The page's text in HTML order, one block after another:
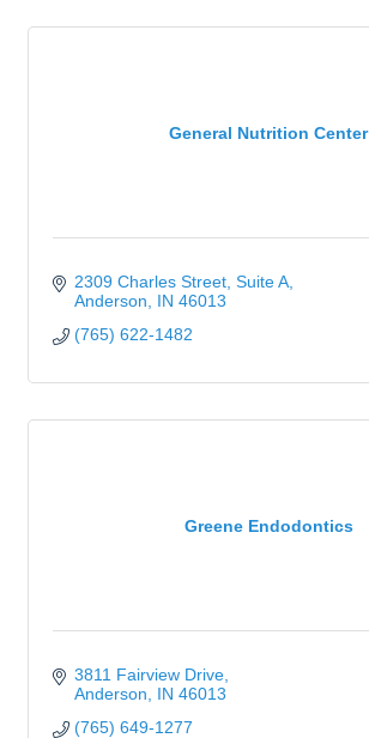
General Nutrition Center
2309 Charles Street, Suite A
Anderson
IN 46013
(765) 622-1482
Greene Endodontics
3811 Fairview Drive
Anderson
IN 46013
(765) 649-1277